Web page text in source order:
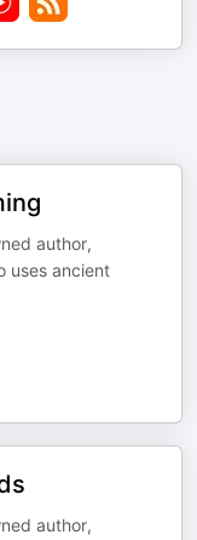
author,
uses ancient
author,